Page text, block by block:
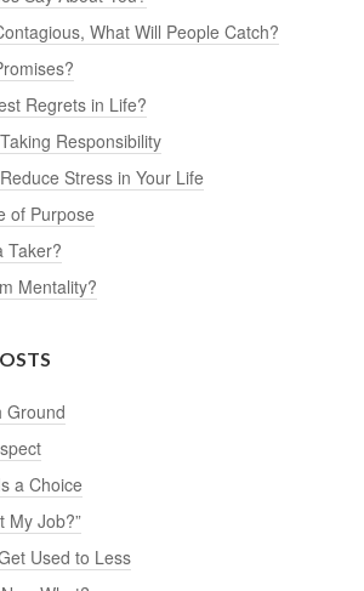
What Will People Catch?
Regrets in Life?
Responsibility
Stress in Your Life
of Purpose
Taker?
Mentality?
Ground
a Choice
My Job?”
Used to Less